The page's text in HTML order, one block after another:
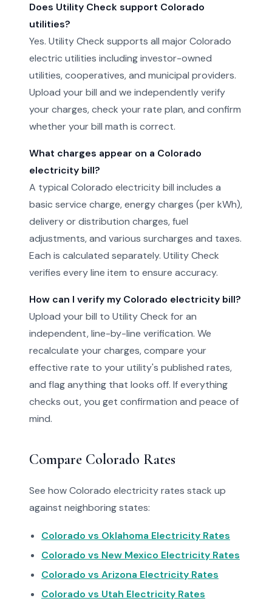
Does Utility Check support Colorado
utilities?
Yes. Utility Check supports all major Colorado
electric utilities including investor-owned
utilities, cooperatives, and municipal providers.
Upload your bill and we independently verify
your charges, check your rate plan, and confirm
whether your bill math is correct.
What charges appear on a Colorado
electricity bill?
A typical Colorado electricity bill includes a
basic service charge, energy charges (per kWh),
delivery or distribution charges, fuel
adjustments, and various surcharges and taxes.
Each is calculated separately. Utility Check
verifies every line item to ensure accuracy.
How can I verify my Colorado electricity bill?
Upload your bill to Utility Check for an
independent, line-by-line verification. We
recalculate your charges, compare your
effective rate to your utility's published rates,
and flag anything that looks off. If everything
checks out, you get confirmation and peace of
mind.
Compare Colorado Rates
See how Colorado electricity rates stack up
against neighboring states:
Colorado vs Oklahoma Electricity Rates
Colorado vs New Mexico Electricity Rates
Colorado vs Arizona Electricity Rates
Colorado vs Utah Electricity Rates